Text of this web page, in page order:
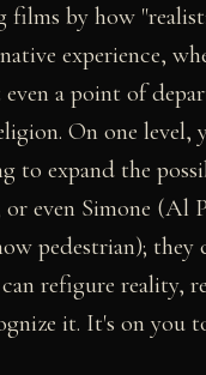
films by how
experience,
even a point of
On one
to expand the
or even Simone (Al
pedestrian);
can refigure
it. It's on you